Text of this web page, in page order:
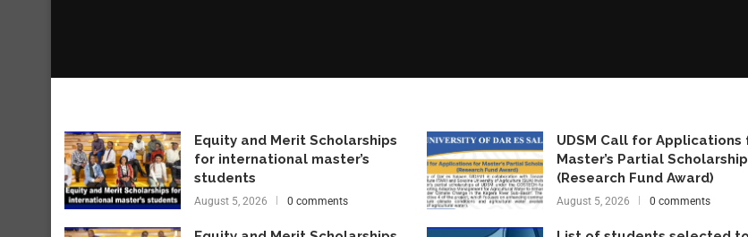
Equity and Merit Scholarships
for international master’s
students
August 5, 2026 0 comments
UDSM Call for Applications
Master’s Partial Scholarship
(Research Fund Award)
August 5, 2026 0 comments